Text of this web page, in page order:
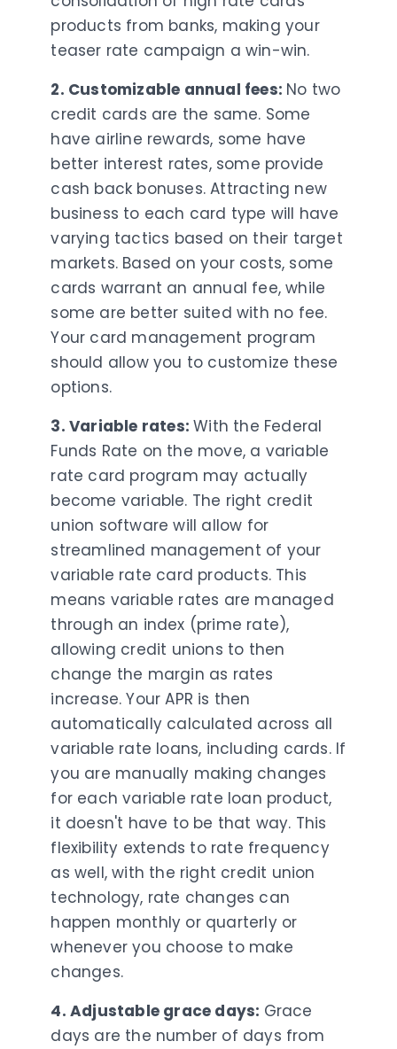
products from banks, making your
teaser rate campaign a win-win.
2. Customizable annual fees: No two
credit cards are the same. Some
have airline rewards, some have
better interest rates, some provide
cash back bonuses. Attracting new
business to each card type will have
varying tactics based on their target
markets. Based on your costs, some
cards warrant an annual fee, while
some are better suited with no fee.
Your card management program
should allow you to customize these
options.
3. Variable rates:With the Federal
Funds Rate on the move, a variable
rate card program may actually
become variable. The right credit
union software will allow for
streamlined management of your
variable rate card products. This
means variable rates are managed
through an index (prime rate),
allowing credit unions to then
change the margin as rates
increase. Your APR is then
automatically calculated across all
variable rate loans, including cards. If
you are manually making changes
for each variable rate loan product,
it doesn't have to be that way. This
flexibility extends to rate frequency
as well, with the right credit union
technology, rate changes can
happen monthly or quarterly or
whenever you choose to make
changes.
4. Adjustable grace days: Grace
days are the number of days from